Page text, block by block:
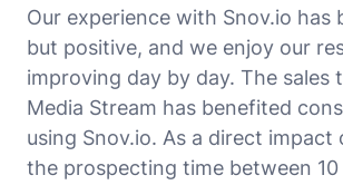
Our experience with Snov.io has
but positive, and we enjoy our
improving day by day. The sales
Media Stream has benefited
using Snov.io. As a direct impact
the prospecting time between 10